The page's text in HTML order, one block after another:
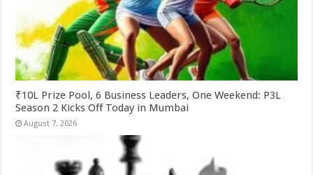
₹10L Prize Pool, 6 Business Leaders, One Weekend: P3L
Season 2 Kicks Off Today in Mumbai
August 7, 2026